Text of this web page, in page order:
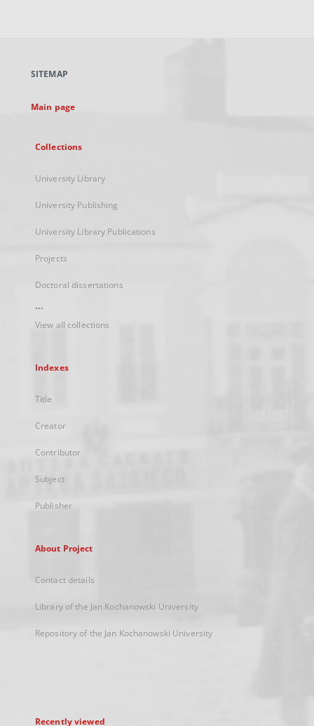
new
SITEMAP
Main page
Collections
University Library
University Publishing
University Library Publications
Projects
Doctoral dissertations
...
View all collections
Indexes
Title
Creator
Contributor
Subject
Publisher
About Project
Contact details
Library of the Jan Kochanowski University
Repository of the Jan Kochanowski University
Recently viewed